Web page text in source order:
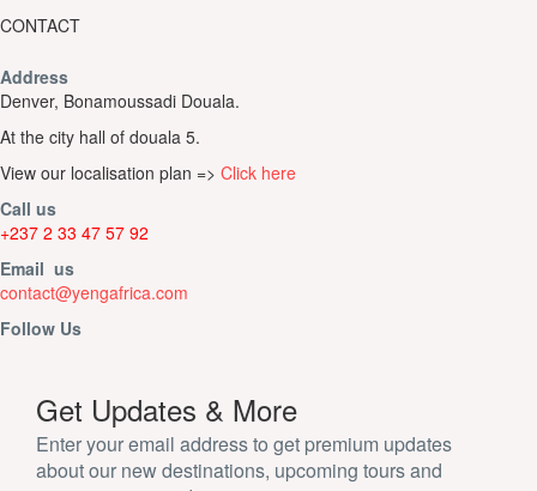
CONTACT
Address
Denver, Bonamoussadi Douala.
At the city hall of douala 5.
View our localisation plan => Click here
Call us
+237 2 33 47 57 92
Email us
contact@yengafrica.com
Follow Us
Get Updates & More
Enter your email address to get premium updates
about our new destinations, upcoming tours and